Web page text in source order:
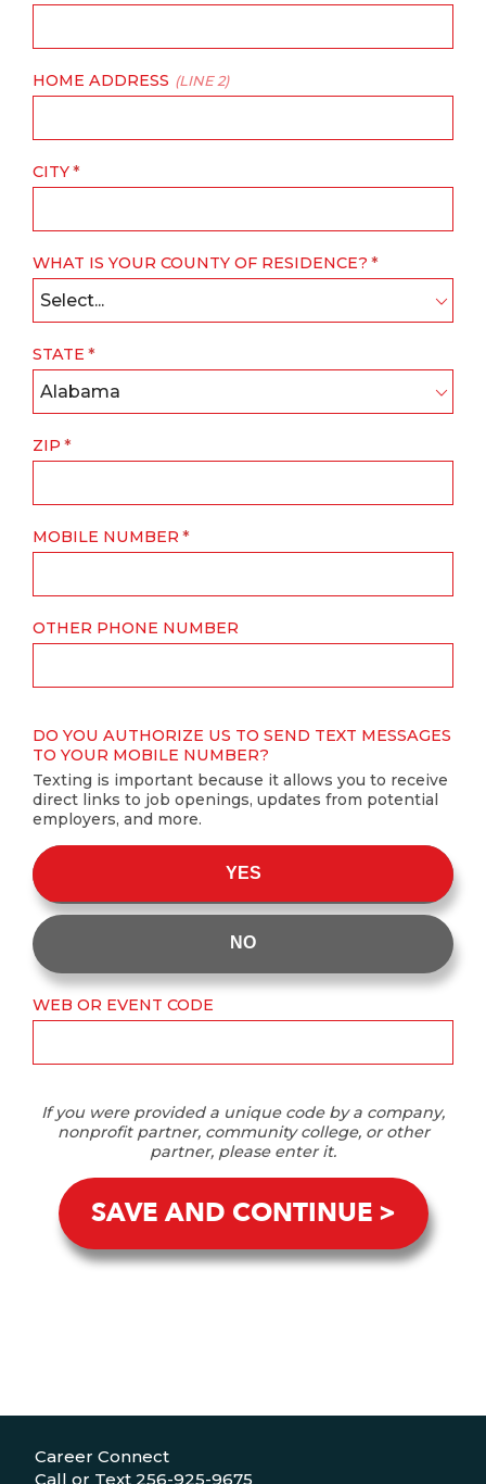
HOME ADDRESS (LINE 2)
CITY
WHAT IS YOUR COUNTY OF RESIDENCE?
Select...
STATE
Alabama
ZIP
MOBILE NUMBER
OTHER PHONE NUMBER
DO YOU AUTHORIZE US TO SEND TEXT MESSAGES
TO YOUR MOBILE NUMBER?
Texting is important because it allows you to receive
direct links to job openings, updates from potential
employers, and more.
YES
NO
WEB OR EVENT CODE
If you were provided a unique code by a company,
nonprofit partner, community college, or other
partner, please enter it.
SAVE AND CONTINUE
Career Connect
Call or Text 256-925-9675